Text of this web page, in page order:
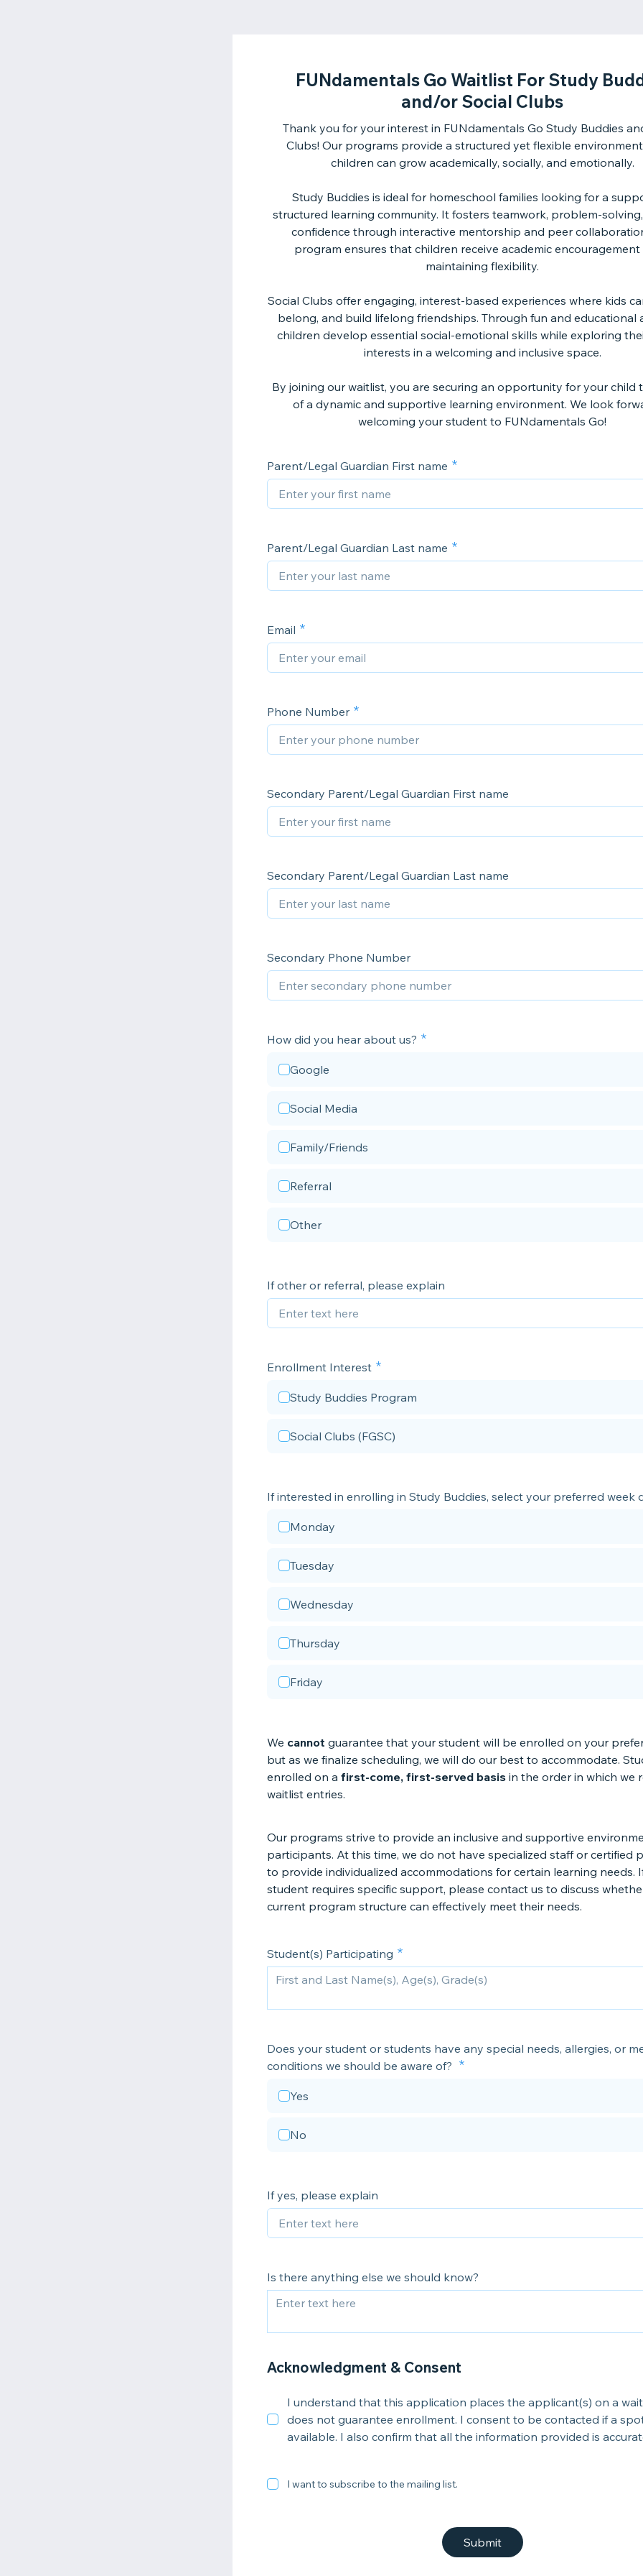
FUNdamentals Go Waitlist For Study
and/or Social Clubs
Thank you for your interest in FUNdamentals Go Study Buddies
Clubs! Our programs provide a structured yet flexible
children can grow academically, socially, and emotionally.
Study Buddies is ideal for homeschool families looking for a
structured learning community. It fosters teamwork, problem-
confidence through interactive mentorship and peer
program ensures that children receive academic encouragement
maintaining flexibility.
Social Clubs offer engaging, interest-based experiences where kids
belong, and build lifelong friendships. Through fun and educational
children develop essential social-emotional skills while exploring
interests in a welcoming and inclusive space.
By joining our waitlist, you are securing an opportunity for your child
of a dynamic and supportive learning environment. We look
welcoming your student to FUNdamentals Go!
Parent/Legal Guardian First name
Parent/Legal Guardian Last name
Email
Phone Number
Secondary Parent/Legal Guardian First name
Secondary Parent/Legal Guardian Last name
Secondary Phone Number
How did you hear about us?
Google
Social Media
Family/Friends
Referral
Other
If other or referral, please explain
Enrollment Interest
Study Buddies Program
Social Clubs (FGSC)
If interested in enrolling in Study Buddies, select your preferred week
Monday
Tuesday
Wednesday
Thursday
Friday
We cannot guarantee that your student will be enrolled on your
but as we finalize scheduling, we will do our best to accommodate.
enrolled on a first-come, first-served basis in the order in which we
waitlist entries.
Our programs strive to provide an inclusive and supportive
participants. At this time, we do not have specialized staff or certified
to provide individualized accommodations for certain learning needs.
student requires specific support, please contact us to discuss
current program structure can effectively meet their needs.
Student(s) Participating
Does your student or students have any special needs, allergies, or
conditions we should be aware of?
Yes
No
If yes, please explain
Is there anything else we should know?
Acknowledgment & Consent
I understand that this application places the applicant(s) on a
does not guarantee enrollment. I consent to be contacted if a
available. I also confirm that all the information provided is
I want to subscribe to the mailing list.
Submit